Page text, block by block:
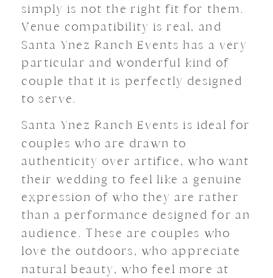
simply is not the right fit for them.
Venue compatibility is real, and
Santa Ynez Ranch Events has a very
particular and wonderful kind of
couple that it is perfectly designed
to serve.
Santa Ynez Ranch Events is ideal for
couples who are drawn to
authenticity over artifice, who want
their wedding to feel like a genuine
expression of who they are rather
than a performance designed for an
audience. These are couples who
love the outdoors, who appreciate
natural beauty, who feel more at